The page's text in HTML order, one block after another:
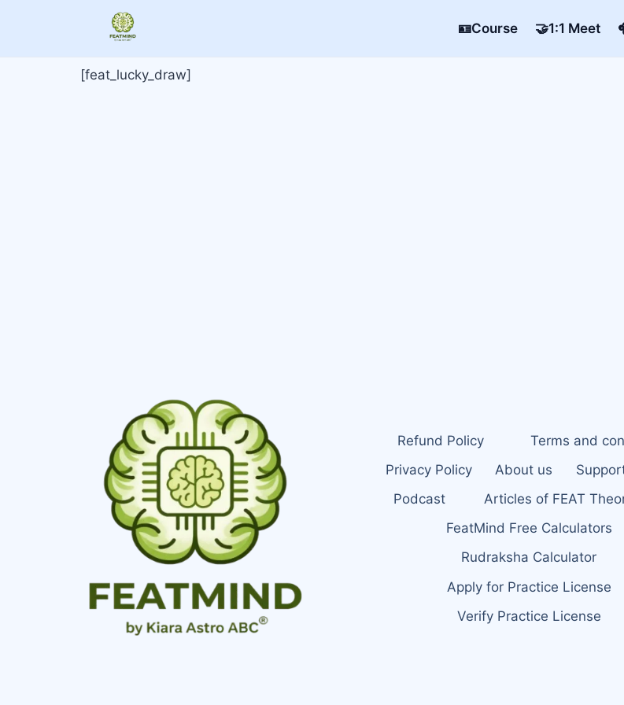
🪪Course 🤝1:1 Meet
[feat_lucky_draw]
Refund Policy
Terms and
Privacy Policy
About us
Podcast
Articles of FEAT
FeatMind Free Calculators
Rudraksha Calculator
Apply for Practice License
Verify Practice License